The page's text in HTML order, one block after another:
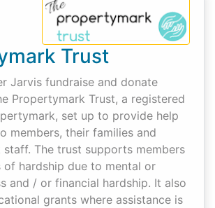
Trust
Jarvis fundraise and donate
Propertymark Trust, a registered
set up to provide help
members, their families and
staff. The trust supports members
of hardship due to mental or
and / or financial hardship. It also
grants where assistance is